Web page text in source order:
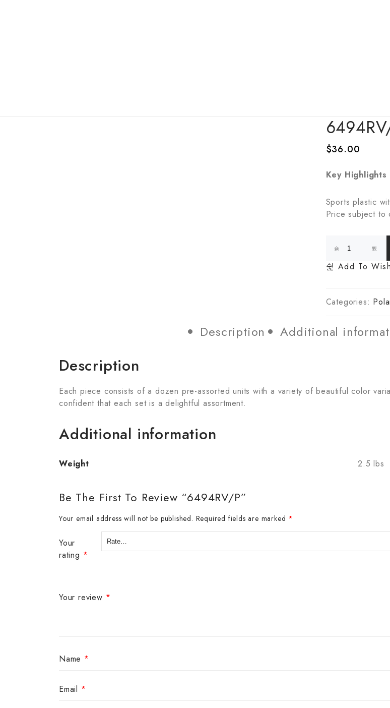
$36.00
Key Highlights
Sports plastic
Price subject to
Add To
Categories:
Description Additional
Description
Each piece consists of a dozen pre-assorted units with a variety of beautiful color
confident that each set is a delightful assortment.
Additional information
Weight 2.5 lbs
Be The First To Review “6494RV/P”
Your email address will not be published. Required fields are marked *
Your
rating *
Your review *
Name *
Email *